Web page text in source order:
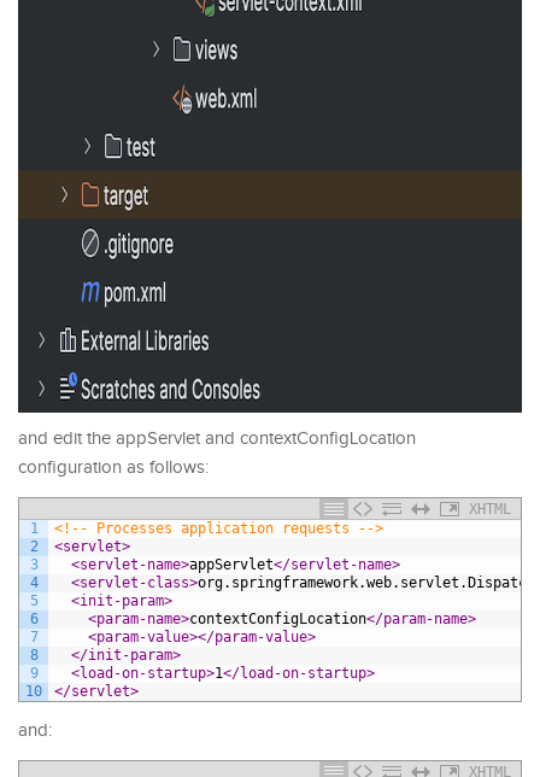
and edit the appServlet and contextConfigLocation
configuration as follows:
XHTML
1
2
3
4
5
6
7
8
9
10
<!-- Processes application requests -->
<servlet>
<servlet-name>appServlet</servlet-name>
<servlet-class>
<init-param>
<param-name>contextConfigLocation</param-name>
<param-value></param-value>
</init-param>
<load-on-startup>1</load-on-startup>
</servlet>
and:
XHTML